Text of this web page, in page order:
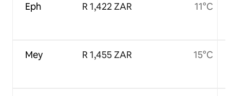
Eph
Mey
R 1,422 ZAR
R 1,455 ZAR
11°C
15°C